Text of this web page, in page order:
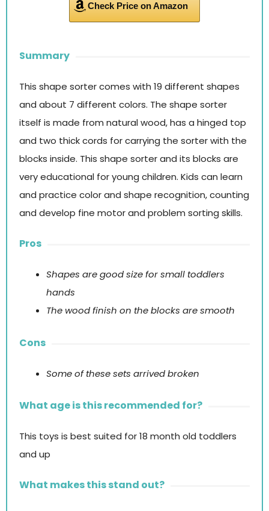
Check Price on Amazon
Summary
This shape sorter comes with 19 different shapes
and about 7 different colors. The shape sorter
itself is made from natural wood, has a hinged top
and two thick cords for carrying the sorter with the
blocks inside. This shape sorter and its blocks are
very educational for young children. Kids can learn
and practice color and shape recognition, counting
and develop fine motor and problem sorting skills.
Pros
Shapes are good size for small toddlers
hands
The wood finish on the blocks are smooth
Cons
Some of these sets arrived broken
What age is this recommended for?
This toys is best suited for 18 month old toddlers
and up
What makes this stand out?